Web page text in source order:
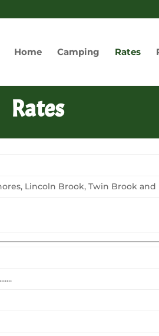
Home Camping Rates
Rates
Lincoln Brook, Twin Brook and